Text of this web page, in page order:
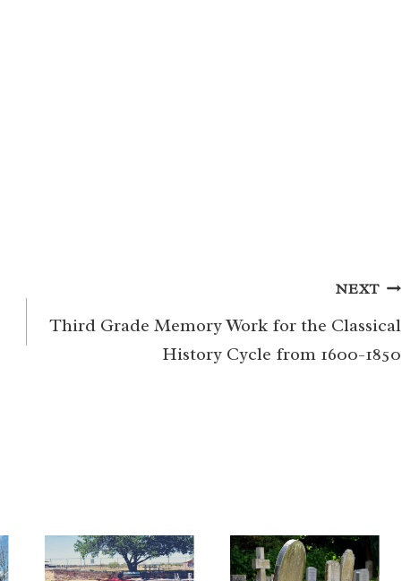
NEXT
Third Grade Memory Work for the Classical
History Cycle from 1600-1850